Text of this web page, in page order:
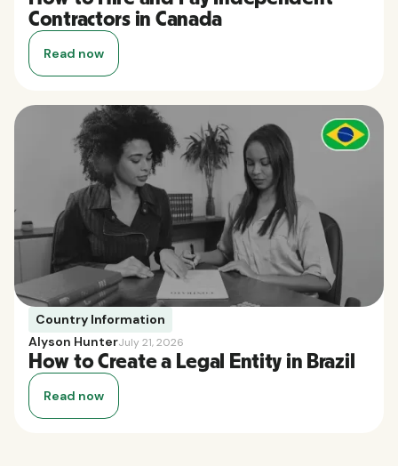
Contractors in Canada
Read now
Country Information
Alyson HunterJuly 21, 2026
How to Create a Legal Entity in Brazil
Read now